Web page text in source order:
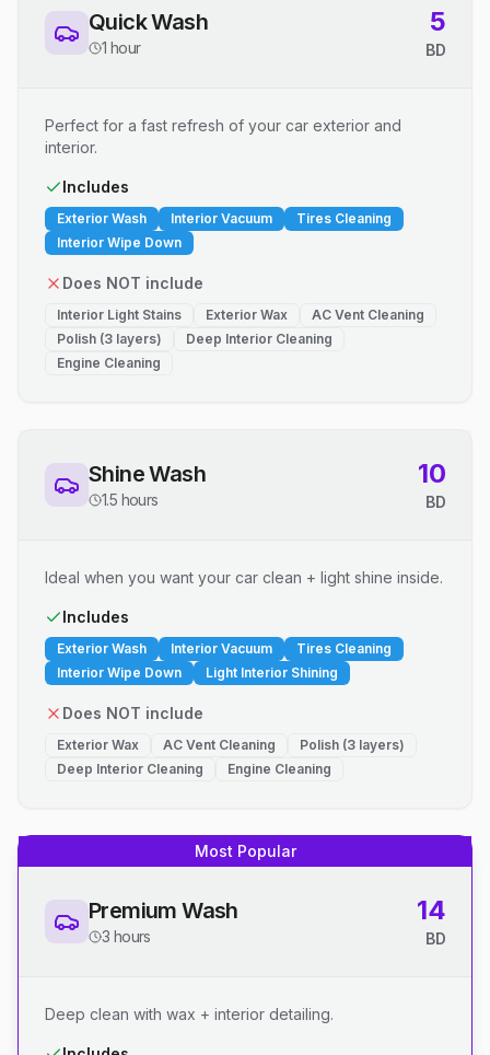
Quick Wash
1 hour
5
BD
Perfect for a fast refresh of your car exterior and
interior.
Includes
Exterior Wash Interior Vacuum
Tires Cleaning
Interior Wipe Down
Does NOT include
Interior Light Stains Exterior Wax
AC Vent Cleaning
Polish (3 layers)
Deep Interior Cleaning
Engine Cleaning
Shine Wash
1.5 hours
10
BD
Ideal when you want your car clean + light shine inside.
Includes
Exterior Wash Interior Vacuum
Tires Cleaning
Interior Wipe Down
Light Interior Shining
Does NOT include
Exterior Wax AC Vent Cleaning
Polish (3 layers)
Deep Interior Cleaning
Engine Cleaning
Most Popular
Premium Wash
3 hours
14
BD
Deep clean with wax + interior detailing.